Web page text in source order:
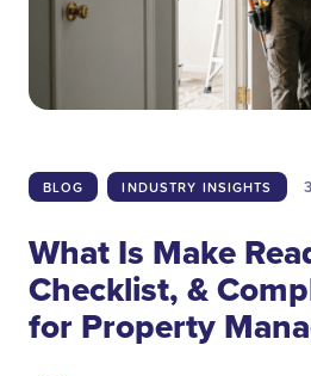
BLOG INDUSTRY INSIGHTS
What Is Make
Checklist, &
for Property